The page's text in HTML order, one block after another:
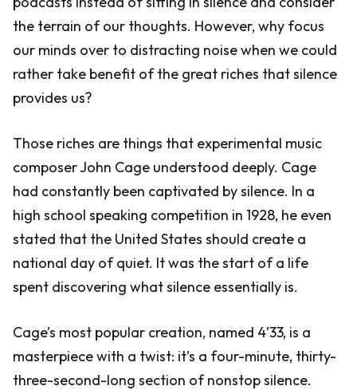
the terrain of our thoughts. However, why focus
our minds over to distracting noise when we could
rather take benefit of the great riches that silence
provides us?
Those riches are things that experimental music
composer John Cage understood deeply. Cage
had constantly been captivated by silence. In a
high school speaking competition in 1928, he even
stated that the United States should create a
national day of quiet. It was the start of a life
spent discovering what silence essentially is.
Cage’s most popular creation, named 4’33, is a
masterpiece with a twist: it’s a four-minute, thirty-
three-second-long section of nonstop silence.